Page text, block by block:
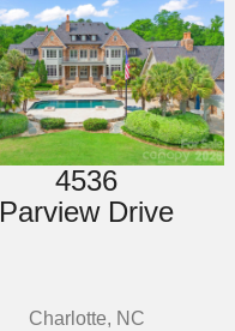
4536
Parview Drive
Charlotte, NC